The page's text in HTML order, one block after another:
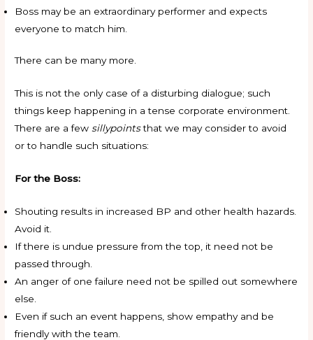
Boss may be an extraordinary performer and expects
everyone to match him.
There can be many more.
This is not the only case of a disturbing dialogue; such
things keep happening in a tense corporate environment.
There are a few sillypointsthat we may consider to avoid
or to handle such situations:
For the Boss:
Shouting results in increased BP and other health hazards.
Avoid it.
If there is undue pressure from the top, it need not be
passed through.
An anger of one failure need not be spilled out somewhere
else.
Even if such an event happens, show empathy and be
friendly with the team.